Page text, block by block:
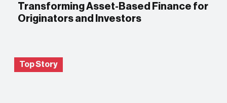
Transforming Asset-Based Finance for
Originators and Investors
Top Story